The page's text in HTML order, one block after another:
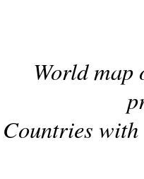
World
Countries with